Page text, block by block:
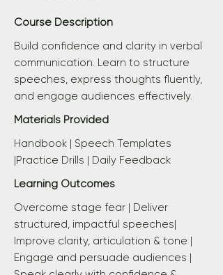
Course Description
Build confidence and clarity in verbal
communication. Learn to structure
speeches, express thoughts fluently,
and engage audiences effectively.
Materials Provided
Handbook | Speech Templates
|Practice Drills | Daily Feedback
Learning Outcomes
Overcome stage fear | Deliver
structured, impactful speeches|
Improve clarity, articulation & tone |
Engage and persuade audiences |